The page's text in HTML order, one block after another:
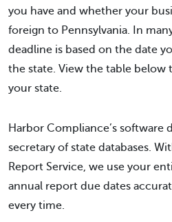
you have and whether your
foreign to Pennsylvania. In
deadline is based on the date
the state. View the table below
your state.
Harbor Compliance’s software
secretary of state databases.
Report Service, we use your
annual report due dates
every time.